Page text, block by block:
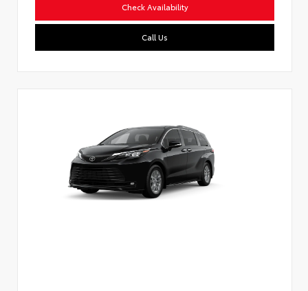
Check Availability
Call Us